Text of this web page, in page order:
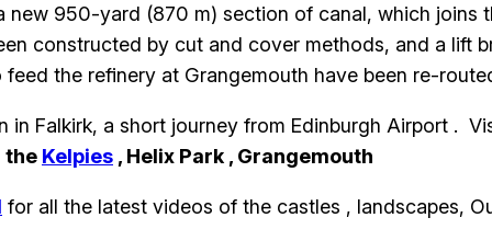
950-yard (870 m) section of canal, which joins
constructed by cut and cover methods, and a lift
the refinery at Grangemouth have been re-
in Falkirk, a short journey from Edinburgh Airport .
the Kelpies , Helix Park , Grangemouth
for all the latest videos of the castles , landscapes,